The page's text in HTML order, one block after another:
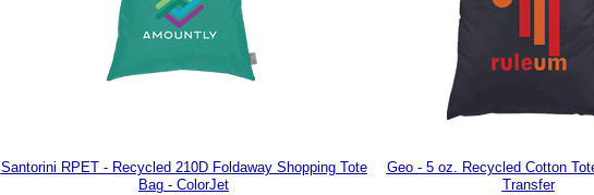
Santorini RPET - Recycled 210D Foldaway Shopping Tote
Bag - ColorJet
Geo - 5 oz. Recycled Cotton
Transfer